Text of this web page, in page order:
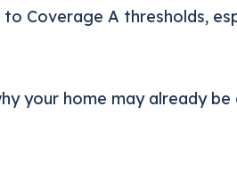
Coverage A thresholds,
your home may already